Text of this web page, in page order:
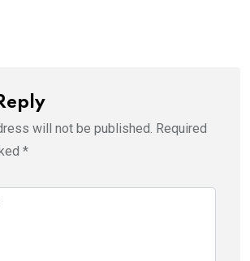
will not be published. Required
*